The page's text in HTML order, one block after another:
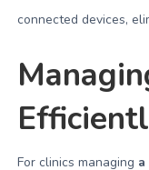
connected devices,
For clinics managing